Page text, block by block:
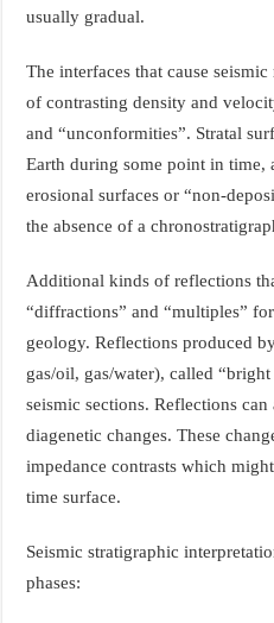
usually gradual.
The interfaces that cause
of contrasting density and
and “unconformities”. Stratal
Earth during some point in time,
erosional surfaces or “non-
the absence of a
Additional kinds of reflections
“diffractions” and “multiples”
geology. Reflections produced
gas/oil, gas/water), called
seismic sections. Reflections
diagenetic changes. These
impedance contrasts which
time surface.
Seismic stratigraphic
phases: